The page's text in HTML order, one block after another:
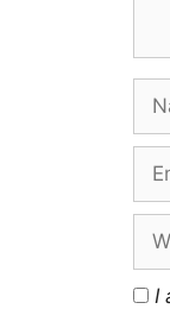
Email
I